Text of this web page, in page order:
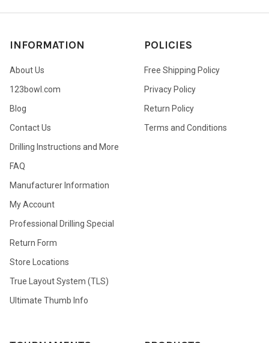
INFORMATION
About Us
123bowl.com
Blog
Contact Us
Drilling Instructions and More
FAQ
Manufacturer Information
My Account
Professional Drilling Special
Return Form
Store Locations
True Layout System (TLS)
Ultimate Thumb Info
POLICIES
Free Shipping Policy
Privacy Policy
Return Policy
Terms and Conditions